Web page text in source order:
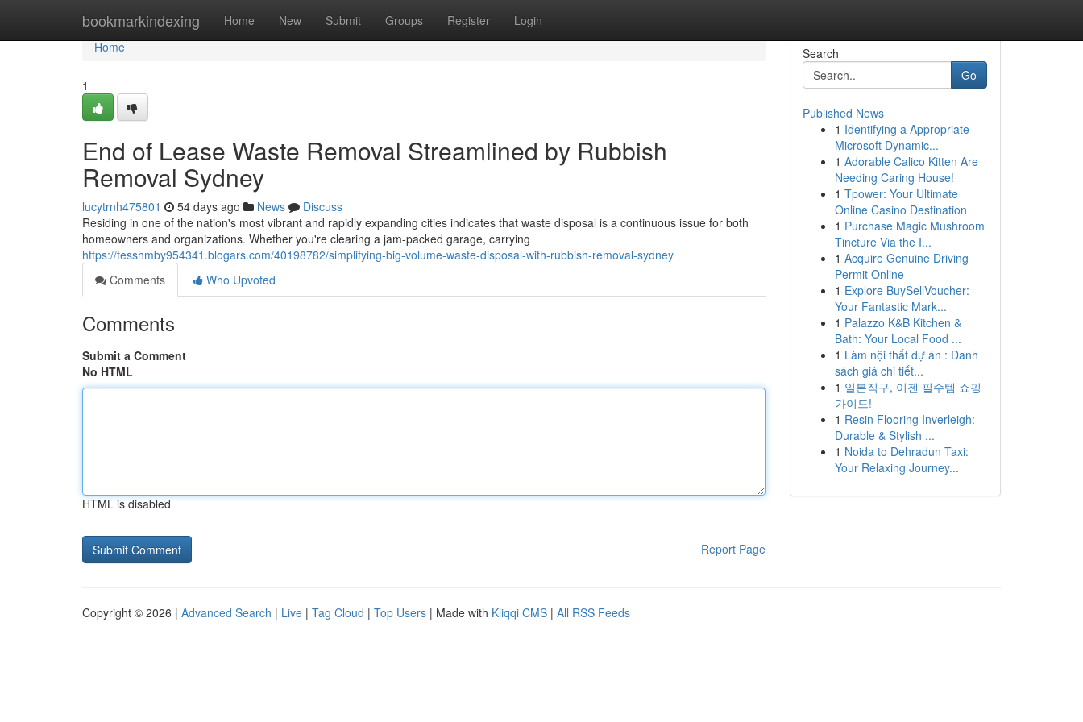
bookmarkindexing Home New Submit Groups Register Login
Home
Home
1
End of Lease Waste Removal Streamlined by Rubbish
Removal Sydney
lucytrnh475801 54 days ago News
Discuss
Residing in one of the nation's most vibrant and rapidly expanding cities indicates that waste disposal is a continuous issue for both
homeowners and organizations. Whether you're clearing a jam-packed garage, carrying
https://tesshmby954341.blogars.com/40198782/simplifying-big-volume-waste-disposal-with-rubbish-removal-sydney
Comments
Who Upvoted
Comments
Submit a Comment
No HTML
HTML is disabled
Report Page
Search
Go
Published News
1 Identifying a Appropriate
Microsoft Dynamic...
1 Adorable Calico Kitten Are
Needing Caring House!
1 Tpower: Your Ultimate
Online Casino Destination
1 Purchase Magic Mushroom
Tincture Via the I...
1 Acquire Genuine Driving
Permit Online
1 Explore BuySellVoucher:
Your Fantastic Mark...
1 Palazzo K&B Kitchen &
Bath: Your Local Food ...
1 Làm nội thất dự án : Danh
sách giá chi tiết...
1 일본직구, 이젠 필수템 쇼핑
가이드!
1 Resin Flooring Inverleigh:
Durable & Stylish ...
1 Noida to Dehradun Taxi:
Your Relaxing Journey...
Copyright © 2026 | Advanced Search | Live | Tag Cloud | Top Users | Made with Kliqqi CMS | All RSS Feeds